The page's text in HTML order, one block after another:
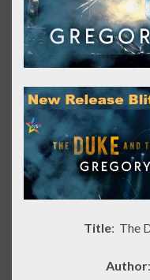
Title: The
Author